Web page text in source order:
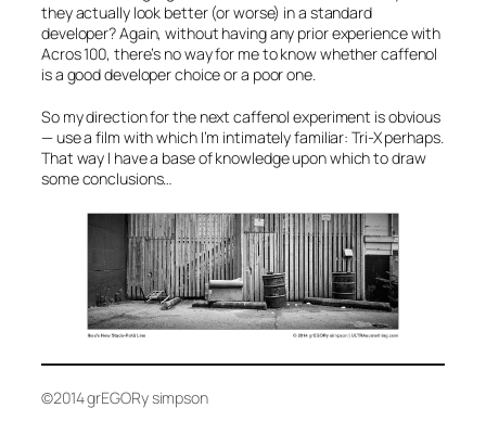
they actually look better (or worse) in a standard
developer? Again, without having any prior experience with
Acros 100, there’s no way for me to know whether caffenol
is a good developer choice or a poor one.
So my direction for the next caffenol experiment is obvious
— use a film with which I’m intimately familiar: Tri-X perhaps.
That way I have a base of knowledge upon which to draw
some conclusions…
©2014 grEGORy simpson